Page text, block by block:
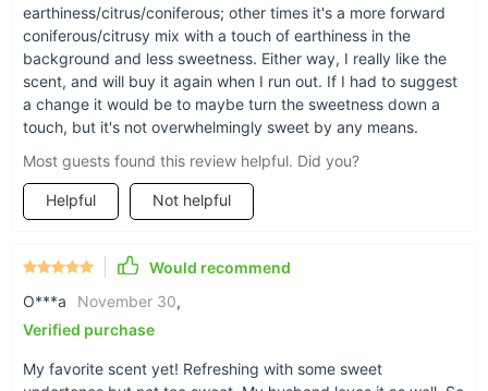
Sense of calm, peace, and tranquility
With this fresh picked Rainy Days essential oil,
you'll reach for this scent to bring a sense of
calm, peace and tranquility to any space, or to
help keep airways clear.
Eco-friendly essential oil
blend
earthiness/citrus/coniferous; other times it's a more forward
coniferous/citrusy mix with a touch of earthiness in the
background and less sweetness. Either way, I really like the
scent, and will buy it again when I run out. If I had to suggest
a change it would be to maybe turn the sweetness down a
touch, but it's not overwhelmingly sweet by any means.
Most guests found this review helpful. Did you?
Helpful Not helpful
Would recommend
O***a
November 30,
Verified purchase
My favorite scent yet! Refreshing with some sweet